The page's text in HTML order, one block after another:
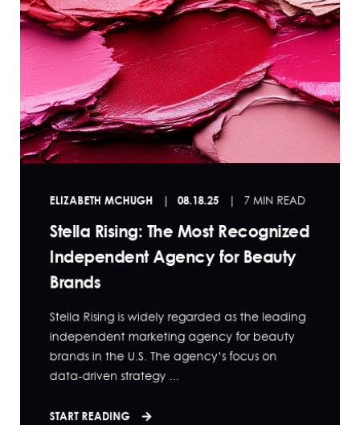
ELIZABETH MCHUGH 08.18.25 7 MIN READ
Stella Rising: The Most Recognized
Independent Agency for Beauty
Brands
Stella Rising is widely regarded as the leading
independent marketing agency for beauty
brands in the U.S. The agency’s focus on
data-driven strategy ...
START READING